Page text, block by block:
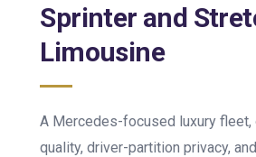
Sprinter and
Limousine
A Mercedes-focused luxury fleet,
quality, driver-partition privacy,